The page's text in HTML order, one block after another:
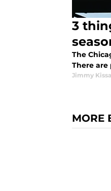
3
The
There
Jimmy
MORE